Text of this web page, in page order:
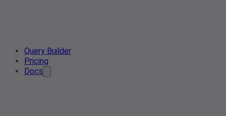
Query Builder
Pricing
Docs